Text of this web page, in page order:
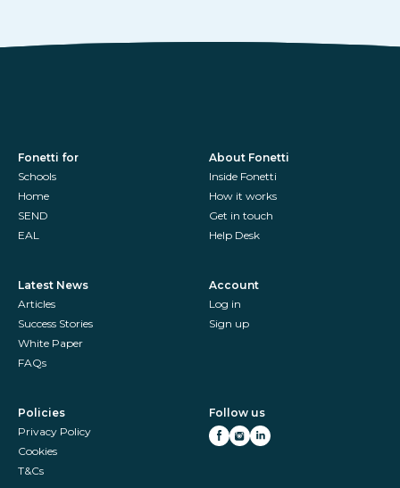
Fonetti for
Schools
Home
SEND
EAL
About Fonetti
Inside Fonetti
How it works
Get in touch
Help Desk
Latest News
Articles
Success Stories
White Paper
FAQs
Account
Log in
Sign up
Policies
Privacy Policy
Cookies
T&Cs
Follow us